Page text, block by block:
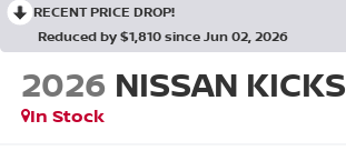
RECENT PRICE DROP!
Reduced by $1,810 since Jun 02, 2026
2026 NISSAN KICKS
In Stock